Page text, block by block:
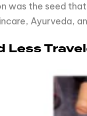
was the seed
Ayurveda,
Less